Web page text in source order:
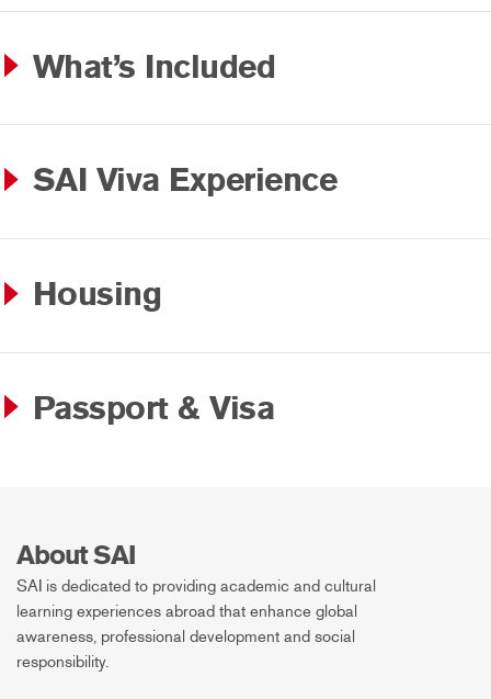
What’s Included
SAI Viva Experience
Housing
Passport & Visa
About SAI
SAI is dedicated to providing academic and cultural
learning experiences abroad that enhance global
awareness, professional development and social
responsibility.